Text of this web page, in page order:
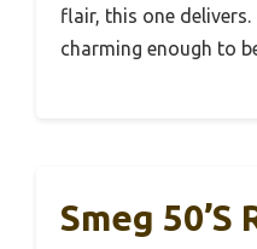
flair, this one delivers.
charming enough to
Smeg 50’s